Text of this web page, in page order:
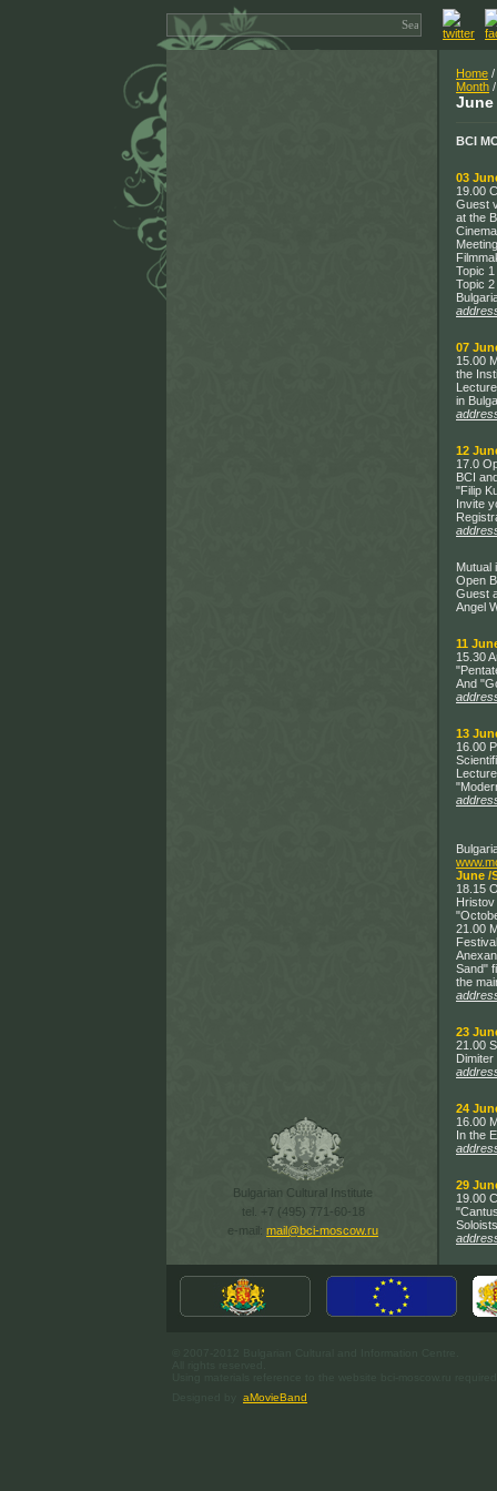
Bulgarian Cultural Institute
tel. +7 (495) 771-60-18
e-mail: mail@bci-moscow.ru
Home /
Month /
June
BCI
03
19.00
Guest
at the
Cinema
Topic
Topic
07
15.00
the
in
12
17.0
BCI
"Filip
Invite
Mutual
Open
Guest
Angel
11
15.30
And
13
16.00
June /
18.15
Hristov
21.00
Festival
Sand"
the
23
21.00
24
16.00
In the
29
19.00
aMovieBand